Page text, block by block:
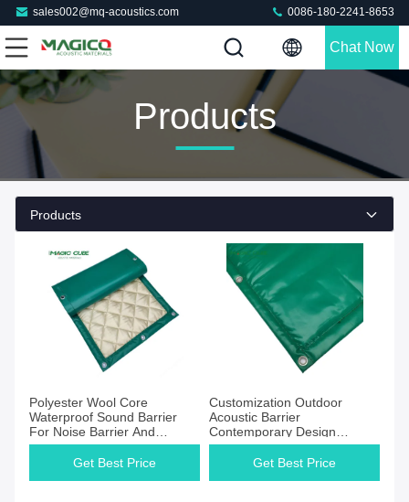
sales002@mq-acoustics.com 0086-180-2241-8653
Chat Now
Products
Products
Polyester Wool Core
Waterproof Sound Barrier
For Noise Barrier And
Reduction
Get Best Price
Customization Outdoor
Acoustic Barrier
Contemporary Design
Exterior Noise Barrier
Get Best Price